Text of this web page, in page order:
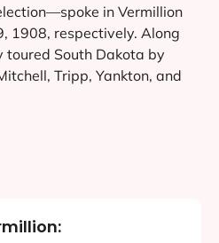
in Vermillion
1908, respectively. Along
toured South Dakota by
Tripp, Yankton, and